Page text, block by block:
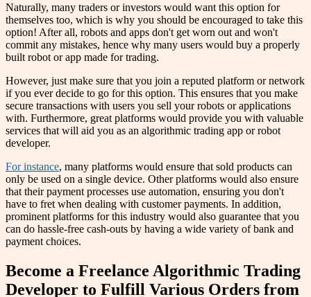
Naturally, many traders or investors would want this option for
themselves too, which is why you should be encouraged to take this
option! After all, robots and apps don't get worn out and won't
commit any mistakes, hence why many users would buy a properly
built robot or app made for trading.
However, just make sure that you join a reputed platform or network
if you ever decide to go for this option. This ensures that you make
secure transactions with users you sell your robots or applications
with. Furthermore, great platforms would provide you with valuable
services that will aid you as an algorithmic trading app or robot
developer.
For instance, many platforms would ensure that sold products can
only be used on a single device. Other platforms would also ensure
that their payment processes use automation, ensuring you don't
have to fret when dealing with customer payments. In addition,
prominent platforms for this industry would also guarantee that you
can do hassle-free cash-outs by having a wide variety of bank and
payment choices.
Become a Freelance Algorithmic Trading
Developer to Fulfill Various Orders from